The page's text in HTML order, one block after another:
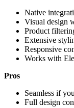
Native
Visual design
Product
Extensive
Responsive
Works with
Pros
Seamless if
Full design